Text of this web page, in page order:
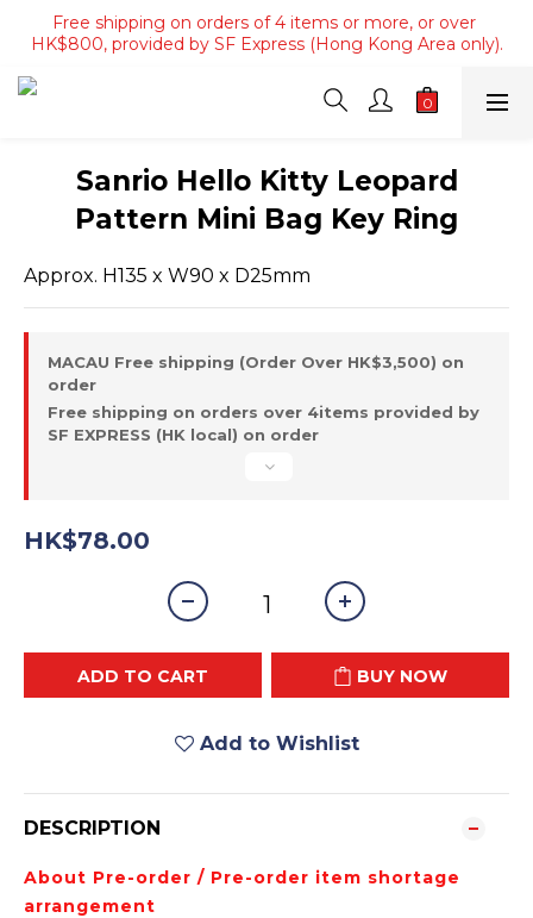
Free shipping on orders of 4 items or more, or over
HK$800, provided by SF Express (Hong Kong Area only).
Free shipping on orders of 4 items or more, or over
HK$800, provided by SF Express (Hong Kong Area only).
Free shipping on orders over HK$3500, provided by SF
Express (Macau area).
HK$800, provided by SF Express (Hong Kong Area only).
Sanrio Hello Kitty Leopard
Pattern Mini Bag Key Ring
Approx. H135 x W90 x D25mm
MACAU Free shipping (Order Over HK$3,500) on
order
Free shipping on orders over 4items provided by
SF EXPRESS (HK local) on order
HK$78.00
ADD TO CART BUY NOW
Add to Wishlist
DESCRIPTION
About Pre-order / Pre-order item shortage
arrangement